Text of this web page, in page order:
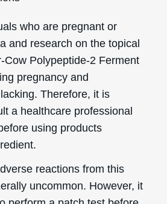
who are pregnant or
and research on the topical
Cow Polypeptide-2 Ferment
pregnancy and
Therefore, it is
a healthcare professional
using products
reactions from this
uncommon. However, it